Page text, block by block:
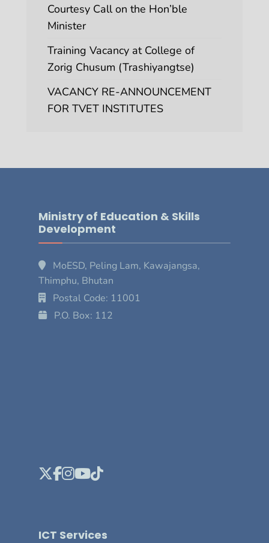
Courtesy Call on the Hon’ble
Minister
Training Vacancy at College of
Zorig Chusum (Trashiyangtse)
VACANCY RE-ANNOUNCEMENT
FOR TVET INSTITUTES
Ministry of Education & Skills
Development
MoESD, Peling Lam, Kawajangsa,
Thimphu, Bhutan
Postal Code: 11001
P.O. Box: 112
ICT Services